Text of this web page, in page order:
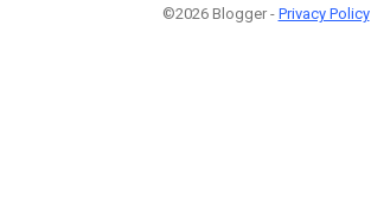
©2026 Blogger - Privacy Policy